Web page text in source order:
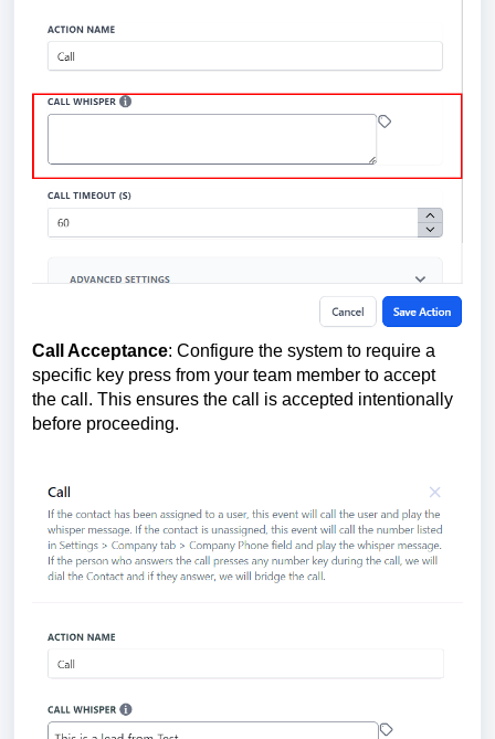
Call Acceptance: Configure the system to require a
specific key press from your team member to accept
the call. This ensures the call is accepted intentionally
before proceeding.